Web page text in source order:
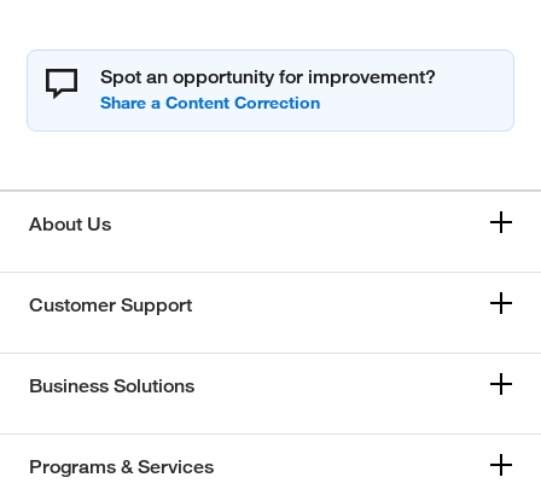
Spot an opportunity for improvement?
About Us
Customer Support
Business Solutions
Programs & Services